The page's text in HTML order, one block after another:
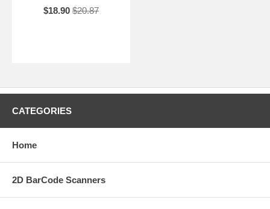
$18.90 $20.87
CATEGORIES
Home
2D BarCode Scanners